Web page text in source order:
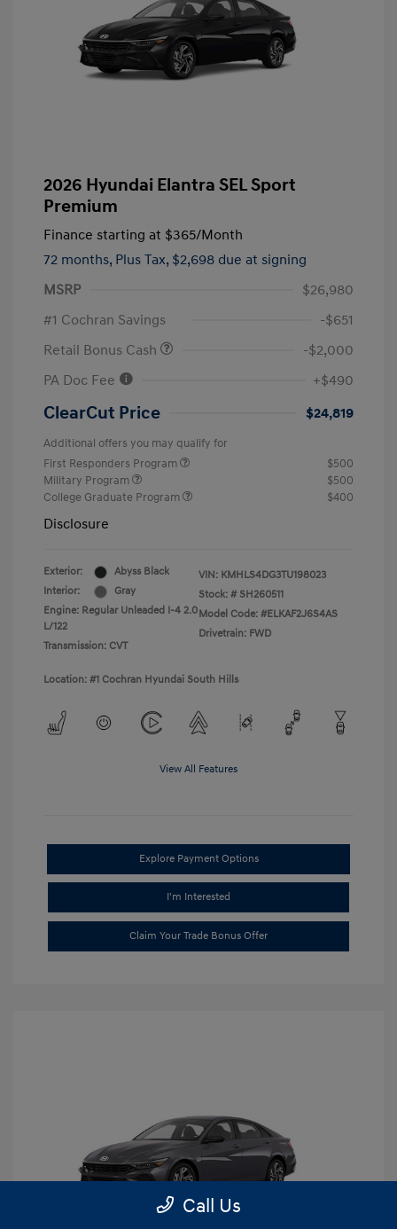
2026 Hyundai Elantra SEL Sport
Premium
Finance starting at $365/Month
72 months, Plus Tax, $2,698 due at signing
MSRP
$26,980
#1 Cochran Savings
-$651
Retail Bonus Cash
-$2,000
PA Doc Fee
+$490
ClearCut Price $24,819
Additional offers you may qualify for
First Responders Program
$500
Military Program
$500
College Graduate Program
$400
Disclosure
Exterior:
Abyss Black
Interior:
Gray
Engine: Regular Unleaded I-4 2.0
L/122
Transmission: CVT
VIN: KMHLS4DG3TU198023
Stock: # SH260511
Model Code: #ELKAF2J6S4AS
Drivetrain: FWD
Location: #1 Cochran Hyundai South Hills
View All Features
Explore Payment Options
I'm Interested
Claim Your Trade Bonus Offer
Call Us